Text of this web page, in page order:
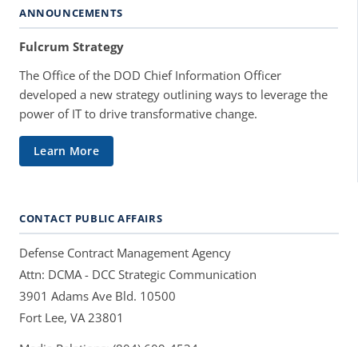
ANNOUNCEMENTS
Fulcrum Strategy
The Office of the DOD Chief Information Officer
developed a new strategy outlining ways to leverage the
power of IT to drive transformative change.
Learn More
CONTACT PUBLIC AFFAIRS
Defense Contract Management Agency
Attn: DCMA - DCC Strategic Communication
3901 Adams Ave Bld. 10500
Fort Lee, VA 23801